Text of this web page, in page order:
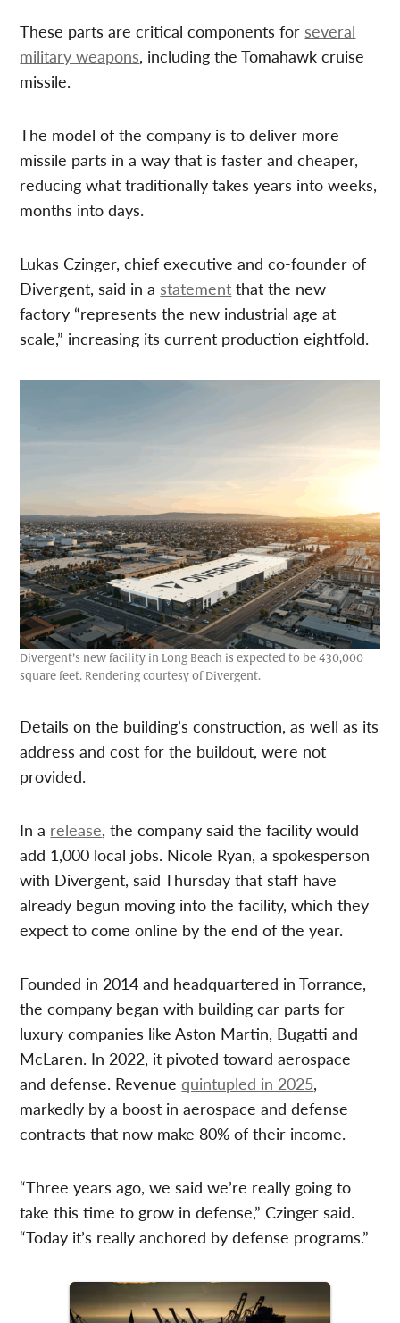
These parts are critical components for several
military weapons, including the Tomahawk cruise
missile.
The model of the company is to deliver more
missile parts in a way that is faster and cheaper,
reducing what traditionally takes years into weeks,
months into days.
Lukas Czinger, chief executive and co-founder of
Divergent, said in a statement that the new
factory “represents the new industrial age at
scale,” increasing its current production eightfold.
Divergent’s new facility in Long Beach is expected to be 430,000
square feet. Rendering courtesy of Divergent.
Details on the building’s construction, as well as its
address and cost for the buildout, were not
provided.
In a release, the company said the facility would
add 1,000 local jobs. Nicole Ryan, a spokesperson
with Divergent, said Thursday that staff have
already begun moving into the facility, which they
expect to come online by the end of the year.
Founded in 2014 and headquartered in Torrance,
the company began with building car parts for
luxury companies like Aston Martin, Bugatti and
McLaren. In 2022, it pivoted toward aerospace
and defense. Revenuequintupled in 2025,
markedly by a boost in aerospace and defense
contracts that now make 80% of their income.
“Three years ago, we said we’re really going to
take this time to grow in defense,” Czinger said.
“Today it’s really anchored by defense programs.”